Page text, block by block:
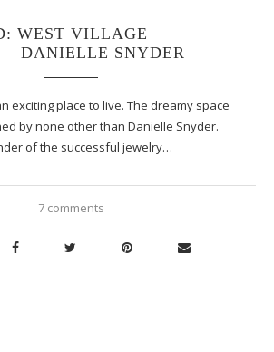
WEST VILLAGE
– DANIELLE SNYDER
exciting place to live. The dreamy space
by none other than Danielle Snyder.
of the successful jewelry…
7 comments